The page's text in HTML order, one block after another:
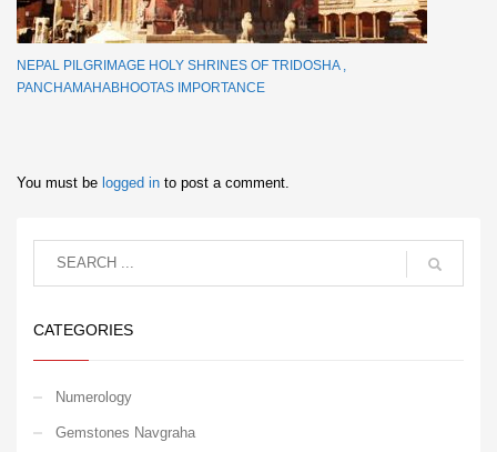
NEPAL PILGRIMAGE HOLY SHRINES OF TRIDOSHA ,
PANCHAMAHABHOOTAS IMPORTANCE
You must be logged in to post a comment.
CATEGORIES
Numerology
Gemstones Navgraha